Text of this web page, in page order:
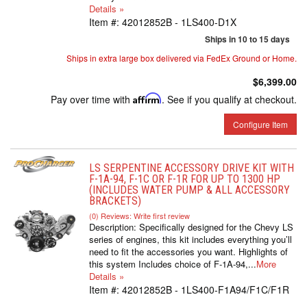
Details »
Item #: 42012852B - 1LS400-D1X
Ships in 10 to 15 days
Ships in extra large box delivered via FedEx Ground or Home.
$6,399.00
Pay over time with Affirm. See if you qualify at checkout.
Configure Item
LS SERPENTINE ACCESSORY DRIVE KIT WITH
F-1A-94, F-1C OR F-1R FOR UP TO 1300 HP
(INCLUDES WATER PUMP & ALL ACCESSORY
BRACKETS)
(0) Reviews: Write first review
Description: Specifically designed for the Chevy LS
series of engines, this kit includes everything you’ll
need to fit the accessories you want. Highlights of
this system Includes choice of F-1A-94,...More
Details »
Item #: 42012852B - 1LS400-F1A94/F1C/F1R